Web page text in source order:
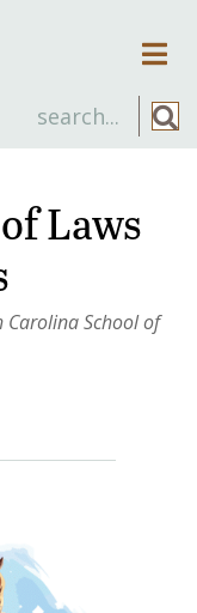
Laws
Carolina School of